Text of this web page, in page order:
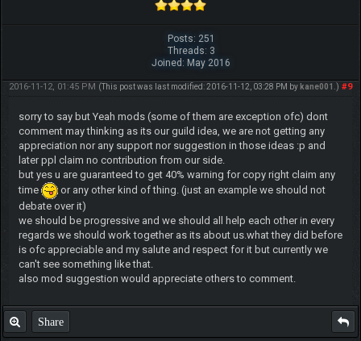
Posts: 251
Threads: 3
Joined: May 2016
#9
2016-11-12, 01:45 PM (This post was last modified: 2016-11-12, 03:28 PM by kane001 .)
sorry to say but Yeah mods (some of them are exception ofc) dont
comment may thinking as its our guild idea, we are not getting any
appreciation nor any support nor suggestion in those ideas :p and
later ppl claim no contribution from our side.
but yes u are guaranteed to get 40% warning for copy right claim any
time
or any other kind of thing. (just an example we should not
debate over it)
we should be progressive and we should all help each other in every
regards we should work together as its about us.what they did before
is ofc appreciable and my salute and respect for it but currently we
can't see something like that.
also mod suggestion would appreciate others to comment.
Share